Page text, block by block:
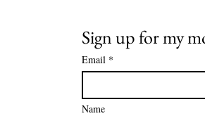
Sign up for my
Email *
Name